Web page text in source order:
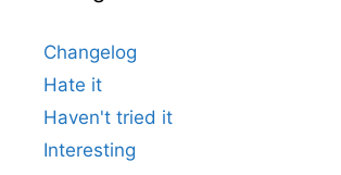
Changelog
Hate it
Haven't tried it
Interesting